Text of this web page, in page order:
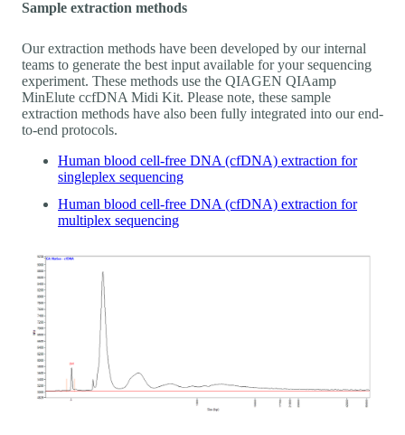
Sample extraction methods
Our extraction methods have been developed by our internal
teams to generate the best input available for your sequencing
experiment. These methods use the QIAGEN QIAamp
MinElute ccfDNA Midi Kit. Please note, these sample
extraction methods have also been fully integrated into our end-
to-end protocols.
Human blood cell-free DNA (cfDNA) extraction for
singleplex sequencing
Human blood cell-free DNA (cfDNA) extraction for
multiplex sequencing